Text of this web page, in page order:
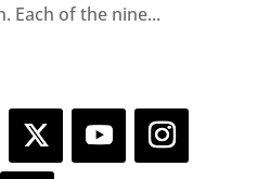
Each of the nine...